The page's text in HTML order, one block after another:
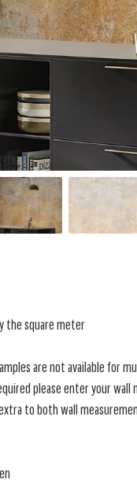
the square meter
are not available for
please enter your wall
to both wall